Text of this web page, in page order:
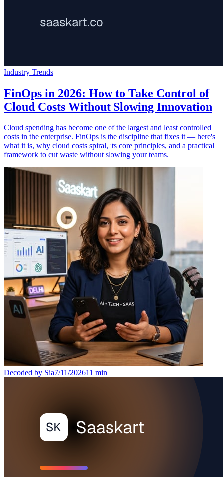
Industry Trends
FinOps in 2026: How to Take Control of
Cloud Costs Without Slowing Innovation
Cloud spending has become one of the largest and least controlled
costs in the enterprise. FinOps is the discipline that fixes it — here's
what it is, why cloud costs spiral, its core principles, and a practical
framework to cut waste without slowing your teams.
Decoded by Sia7/11/202611 min